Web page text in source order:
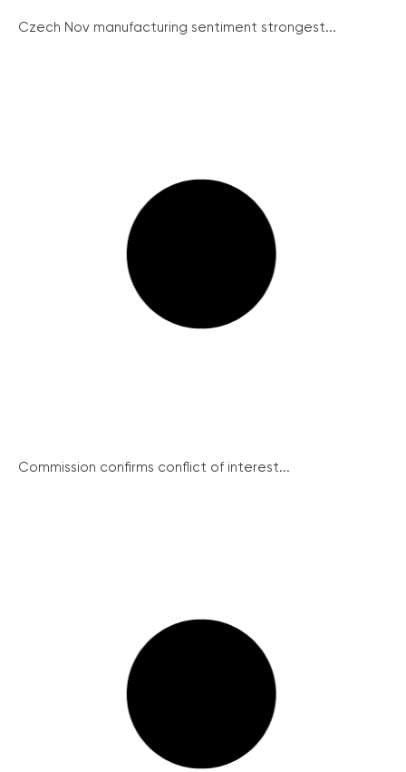
Czech Nov manufacturing sentiment strongest...
Commission confirms conflict of interest...